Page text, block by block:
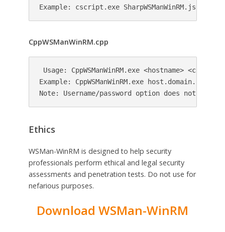
CppWSManWinRM.cpp
Usage: CppWSManWinRM.exe <hostname> <command>
Example: CppWSManWinRM.exe host.domain.local
Note: Username/password option does not work
Ethics
WSMan-WinRM is designed to help security
professionals perform ethical and legal security
assessments and penetration tests. Do not use for
nefarious purposes.
Download WSMan-WinRM